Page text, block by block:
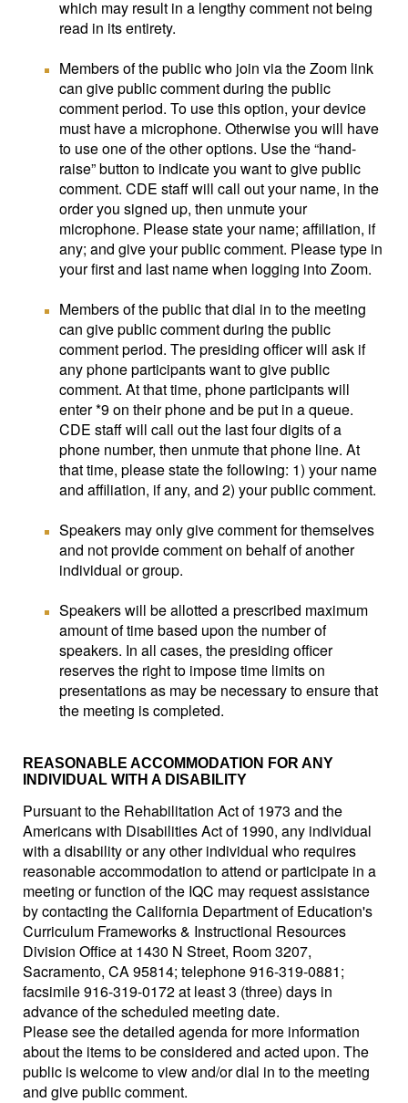
which may result in a lengthy comment not being
read in its entirety.
Members of the public who join via the Zoom link
can give public comment during the public
comment period. To use this option, your device
must have a microphone. Otherwise you will have
to use one of the other options. Use the “hand-
raise” button to indicate you want to give public
comment. CDE staff will call out your name, in the
order you signed up, then unmute your
microphone. Please state your name; affiliation, if
any; and give your public comment. Please type in
your first and last name when logging into Zoom.
Members of the public that dial in to the meeting
can give public comment during the public
comment period. The presiding officer will ask if
any phone participants want to give public
comment. At that time, phone participants will
enter *9 on their phone and be put in a queue.
CDE staff will call out the last four digits of a
phone number, then unmute that phone line. At
that time, please state the following: 1) your name
and affiliation, if any, and 2) your public comment.
Speakers may only give comment for themselves
and not provide comment on behalf of another
individual or group.
Speakers will be allotted a prescribed maximum
amount of time based upon the number of
speakers. In all cases, the presiding officer
reserves the right to impose time limits on
presentations as may be necessary to ensure that
the meeting is completed.
REASONABLE ACCOMMODATION FOR ANY
INDIVIDUAL WITH A DISABILITY
Pursuant to the Rehabilitation Act of 1973 and the
Americans with Disabilities Act of 1990, any individual
with a disability or any other individual who requires
reasonable accommodation to attend or participate in a
meeting or function of the IQC may request assistance
by contacting the California Department of Education's
Curriculum Frameworks & Instructional Resources
Division Office at 1430 N Street, Room 3207,
Sacramento, CA 95814; telephone 916-319-0881;
facsimile 916-319-0172 at least 3 (three) days in
advance of the scheduled meeting date.
Please see the detailed agenda for more information
about the items to be considered and acted upon. The
public is welcome to view and/or dial in to the meeting
and give public comment.